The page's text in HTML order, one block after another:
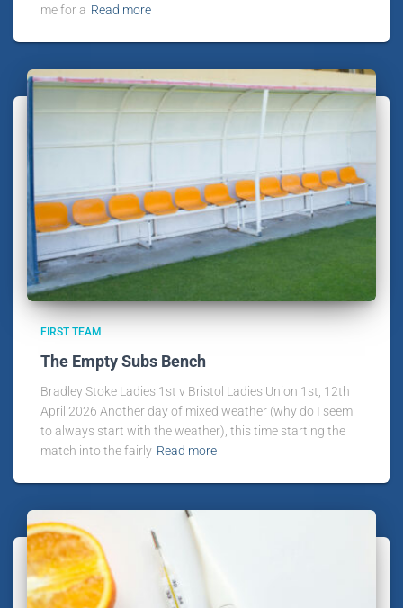
me for a Read more
FIRST TEAM
The Empty Subs Bench
Bradley Stoke Ladies 1st v Bristol Ladies Union 1st, 12th
April 2026 Another day of mixed weather (why do I seem
to always start with the weather), this time starting the
match into the fairly Read more